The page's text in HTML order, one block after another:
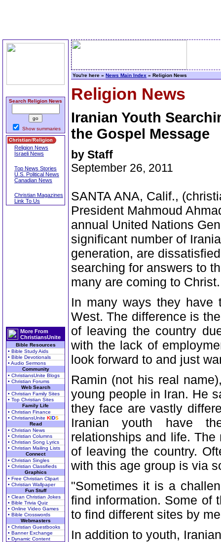
Search Religion News
Show summaries
Religion News
Israeli News
Top News Stories
U.S. Political News
Canadian News
Christian Magazines
Link To Us
More From
ChristiansUnite
Bible Resources
• Bible Study Aids
• Bible Devotionals
• Audio Sermons
Community
• ChristiansUnite Blogs
• Christian Forums
Web Search
• Christian Family Sites
• Top Christian Sites
Family Life
• Christian Finance
• ChristiansUnite KIDS
Read
• Christian News
• Christian Columns
• Christian Song Lyrics
• Christian Mailing Lists
Connect
• Christian Singles
• Christian Classifieds
Graphics
• Free Christian Clipart
• Christian Wallpaper
Fun Stuff
• Clean Christian Jokes
• Bible Trivia Quiz
• Online Video Games
• Bible Crosswords
Webmasters
• Christian Guestbooks
• Banner Exchange
• Dynamic Content
You're here » News Main Index » Religion News
Religion News
Iranian Youth
the Gospel Message
by Staff
September 26, 2011
SANTA ANA, Calif.,
President Mahmoud
annual United Nations
significant number of
generation, are
searching for answers to
many are coming to Christ.
In many ways they have
West. The difference is
of leaving the country
with the lack of
look forward to and just
Ramin (not his real
young people in Iran. He
they face are vastly
Iranian youth have
relationships and life.
of leaving the country.
with this age group is via
"Sometimes it is a
find information. Some of
to find different sites by
In addition to youth,